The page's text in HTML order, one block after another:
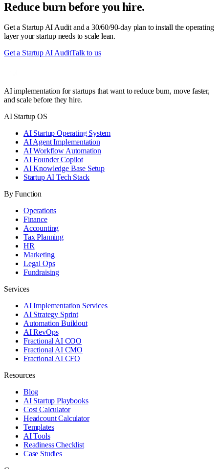
Reduce burn before you hire.
Get a Startup AI Audit and a 30/60/90-day plan to install the operating
layer your startup needs to scale lean.
Get a Startup AI AuditTalk to us
AI implementation for startups that want to reduce burn, move faster,
and scale before they hire.
AI Startup OS
AI Startup Operating System
AI Agent Implementation
AI Workflow Automation
AI Founder Copilot
AI Knowledge Base Setup
Startup AI Tech Stack
By Function
Operations
Finance
Accounting
Tax Planning
HR
Marketing
Legal Ops
Fundraising
Services
AI Implementation Services
AI Strategy Sprint
Automation Buildout
AI RevOps
Fractional AI COO
Fractional AI CMO
Fractional AI CFO
Resources
Blog
AI Startup Playbooks
Cost Calculator
Headcount Calculator
Templates
AI Tools
Readiness Checklist
Case Studies